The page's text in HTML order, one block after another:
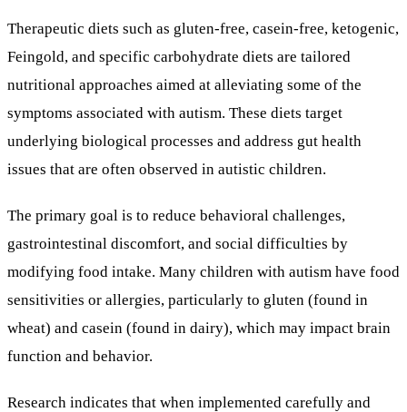
Therapeutic diets such as gluten-free, casein-free, ketogenic,
Feingold, and specific carbohydrate diets are tailored
nutritional approaches aimed at alleviating some of the
symptoms associated with autism. These diets target
underlying biological processes and address gut health
issues that are often observed in autistic children.
The primary goal is to reduce behavioral challenges,
gastrointestinal discomfort, and social difficulties by
modifying food intake. Many children with autism have food
sensitivities or allergies, particularly to gluten (found in
wheat) and casein (found in dairy), which may impact brain
function and behavior.
Research indicates that when implemented carefully and